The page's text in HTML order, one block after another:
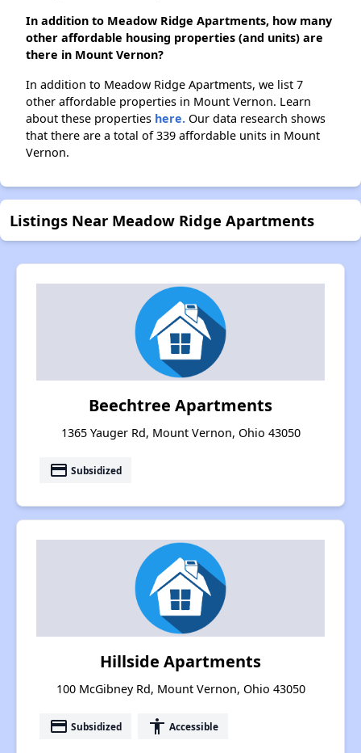
In addition to Meadow Ridge Apartments, how many
other affordable housing properties (and units) are
there in Mount Vernon?
In addition to Meadow Ridge Apartments, we list 7
other affordable properties in Mount Vernon. Learn
about these properties here. Our data research shows
that there are a total of 339 affordable units in Mount
Vernon.
Listings Near Meadow Ridge Apartments
Beechtree Apartments
1365 Yauger Rd, Mount Vernon, Ohio 43050
payment Subsidized
Hillside Apartments
100 McGibney Rd, Mount Vernon, Ohio 43050
payment Subsidized accessibility Accessible